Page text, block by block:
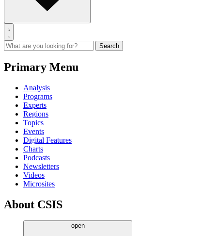
Primary Menu
Analysis
Programs
Experts
Regions
Topics
Events
Digital Features
Charts
Podcasts
Newsletters
Videos
Microsites
About CSIS
open